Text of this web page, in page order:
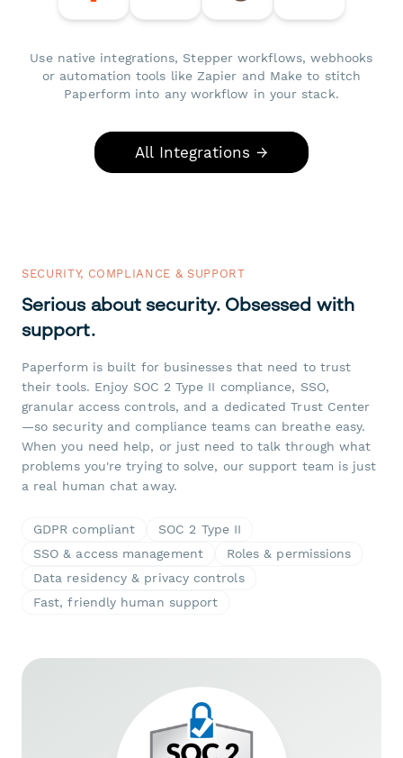
Use native integrations, Stepper workflows, webhooks
or automation tools like Zapier and Make to stitch
Paperform into any workflow in your stack.
All Integrations →
SECURITY, COMPLIANCE & SUPPORT
Serious about security. Obsessed with
support.
Paperform is built for businesses that need to trust
their tools. Enjoy SOC 2 Type II compliance, SSO,
granular access controls, and a dedicated Trust Center
—so security and compliance teams can breathe easy.
When you need help, or just need to talk through what
problems you're trying to solve, our support team is just
a real human chat away.
GDPR compliant
SOC 2 Type II
SSO & access management
Roles & permissions
Data residency & privacy controls
Fast, friendly human support